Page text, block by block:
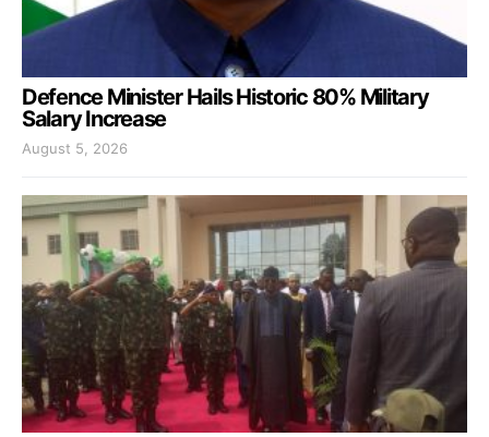
Defence Minister Hails Historic 80% Military
Salary Increase
August 5, 2026